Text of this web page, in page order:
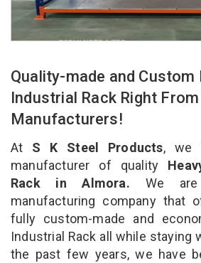
Quality-made and Custom
Industrial Rack Right From
Manufacturers!
At S K Steel Products, we
manufacturer of quality
Rack in Almora. We are
manufacturing company that
fully custom-made and
Industrial Rack all while staying
the past few years, we have